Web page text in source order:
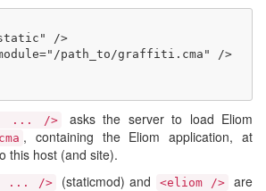
... />
asks the server to load Eliom
, containing the Eliom application, at
this host (and site).
... /> (staticmod) and <eliom />
are